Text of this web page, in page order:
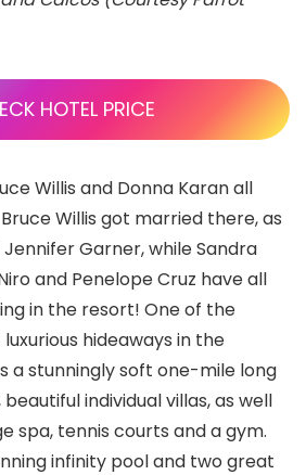
HOTEL PRICE
Willis and Donna Karan all
Willis got married there, as
Garner, while Sandra
and Penelope Cruz have all
in the resort! One of the
hideaways in the
a stunningly soft one-mile long
individual villas, as well
spa, tennis courts and a gym.
infinity pool and two great